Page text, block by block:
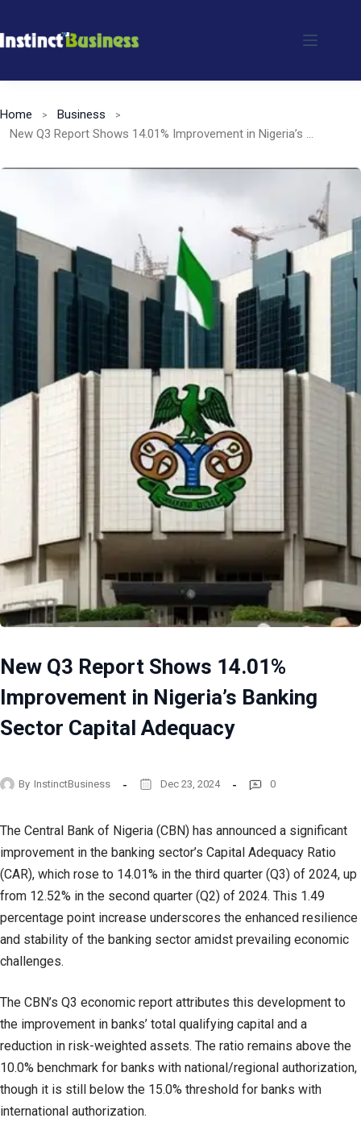
to
Home
Business
New Q3 Report Shows 14.01% Improvement in Nigeria’s Banking Sector Capital Adequacy
New Q3 Report Shows 14.01%
Improvement in Nigeria’s Banking
Sector Capital Adequacy
By InstinctBusiness Dec 23, 2024 0
The Central Bank of Nigeria (CBN) has announced a significant
improvement in the banking sector’s Capital Adequacy Ratio
(CAR), which rose to 14.01% in the third quarter (Q3) of 2024, up
from 12.52% in the second quarter (Q2) of 2024. This 1.49
percentage point increase underscores the enhanced resilience
and stability of the banking sector amidst prevailing economic
challenges.
The CBN’s Q3 economic report attributes this development to
the improvement in banks’ total qualifying capital and a
reduction in risk-weighted assets. The ratio remains above the
10.0% benchmark for banks with national/regional authorization,
though it is still below the 15.0% threshold for banks with
international authorization.